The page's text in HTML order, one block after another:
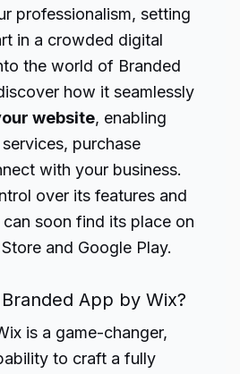
professionalism, setting
in a crowded digital
the world of Branded
how it seamlessly
website, enabling
purchase
with your business.
over its features and
soon find its place on
and Google Play.
App by Wix?
is a game-changer,
to craft a fully